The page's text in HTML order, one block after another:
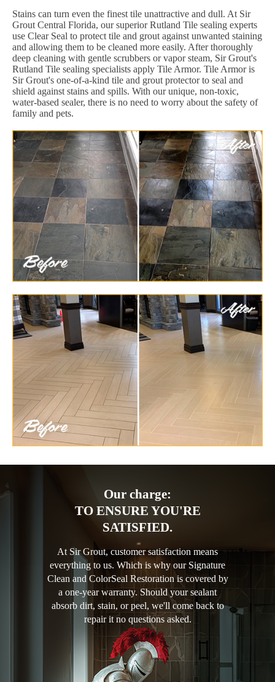
Stains can turn even the finest tile unattractive and dull. At Sir
Grout Central Florida, our superior Rutland Tile sealing experts
use Clear Seal to protect tile and grout against unwanted staining
and allowing them to be cleaned more easily. After thoroughly
deep cleaning with gentle scrubbers or vapor steam, Sir Grout's
Rutland Tile sealing specialists apply Tile Armor. Tile Armor is
Sir Grout's one-of-a-kind tile and grout protector to seal and
shield against stains and spills. With our unique, non-toxic,
water-based sealer, there is no need to worry about the safety of
family and pets.
Our charge:
TO ENSURE YOU'RE
SATISFIED.
At Sir Grout, customer satisfaction means
everything to us. Which is why our Signature
Clean and ColorSeal Restoration is covered by
a one-year warranty. Should your sealant
absorb dirt, stain, or peel, we'll come back to
repair it no questions asked.